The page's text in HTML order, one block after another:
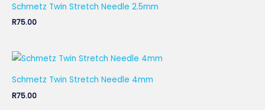
Schmetz Twin Stretch Needle 2.5mm
R75.00
Schmetz Twin Stretch Needle 4mm
R75.00